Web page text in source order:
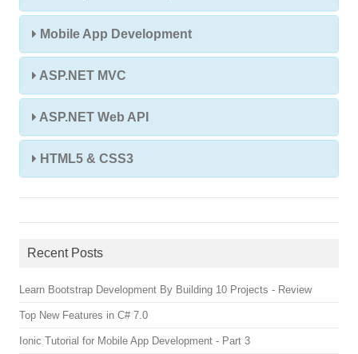
Mobile App Development
ASP.NET MVC
ASP.NET Web API
HTML5 & CSS3
Recent Posts
Learn Bootstrap Development By Building 10 Projects - Review
Top New Features in C# 7.0
Ionic Tutorial for Mobile App Development - Part 3